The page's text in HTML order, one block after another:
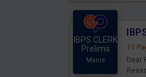
IBPS CLERK
Prelims
Mains
11
Dear